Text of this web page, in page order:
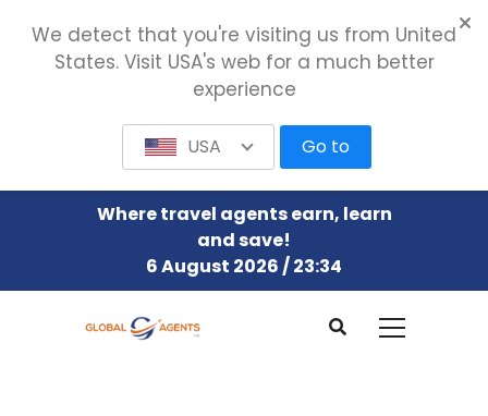
Where travel agents earn, learn
and save!
6 August 2026 / 23:34
We detect that you're visiting us from United
States. Visit USA's web for a much better
experience
USA Go to